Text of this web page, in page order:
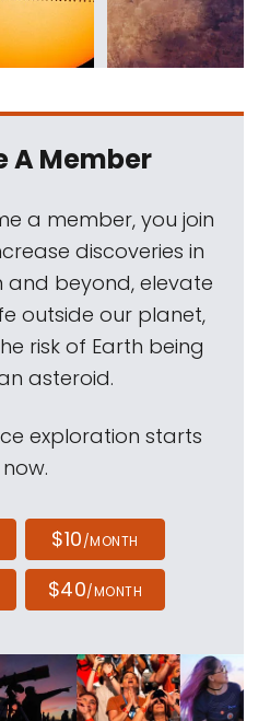
A Member
a member, you join
discoveries in
and beyond, elevate
outside our planet,
risk of Earth being
asteroid.
exploration starts
now.
$10/MONTH
$40/MONTH